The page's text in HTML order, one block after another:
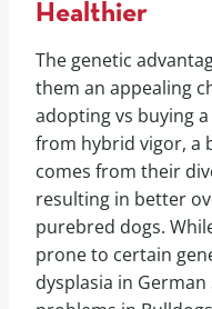
Healthier
The genetic
them an appealing
adopting vs buying
from hybrid vigor, a
comes from their
resulting in better
purebred dogs.
prone to certain
dysplasia in